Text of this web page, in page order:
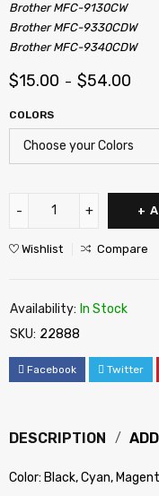
Brother MFC-9130CW
Brother MFC-9330CDW
Brother MFC-9340CDW
$15.00 – $54.00
COLORS
Wishlist Compare
Availability: In Stock
SKU: 22888
Facebook Twitter
DESCRIPTION
Color: Black, Cyan,